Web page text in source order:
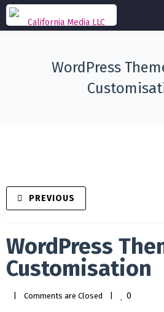
WordPress
PREVIOUS
WordPress
Customisation
Comments are Closed 0